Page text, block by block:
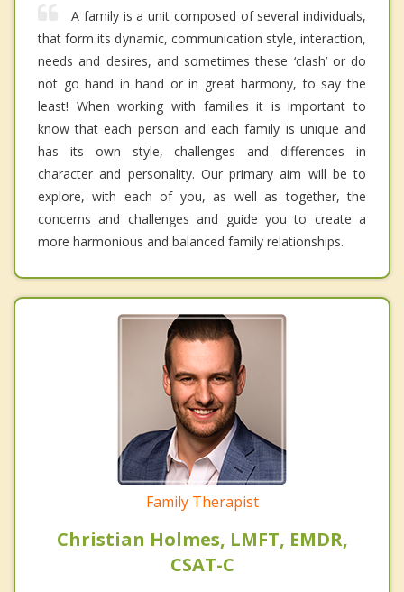
A family is a unit composed of several individuals,
that form its dynamic, communication style, interaction,
needs and desires, and sometimes these ‘clash’ or do
not go hand in hand or in great harmony, to say the
least! When working with families it is important to
know that each person and each family is unique and
has its own style, challenges and differences in
character and personality. Our primary aim will be to
explore, with each of you, as well as together, the
concerns and challenges and guide you to create a
more harmonious and balanced family relationships.
Family Therapist
Christian Holmes, LMFT, EMDR,
CSAT-C